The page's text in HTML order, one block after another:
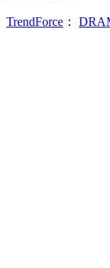
TrendForce ：